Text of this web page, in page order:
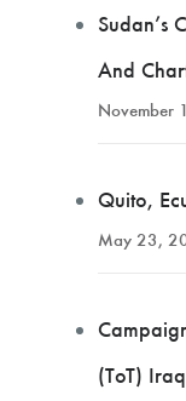
Sudan’s
And
November
Quito,
May 23,
(ToT)